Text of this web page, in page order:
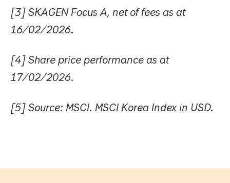
[3] SKAGEN Focus A, net of fees as at
16/02/2026.
[4] Share price performance as at
17/02/2026.
[5] Source: MSCI. MSCI Korea Index in USD.